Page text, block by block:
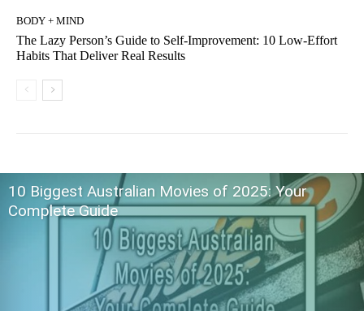
BODY + MIND
The Lazy Person’s Guide to Self-Improvement: 10 Low-Effort
Habits That Deliver Real Results
10 Biggest Australian Movies of 2025: Your
Complete Guide